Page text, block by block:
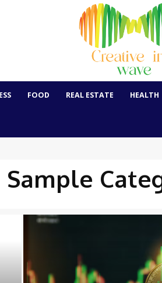
FOOD REAL ESTATE HEALTH
Sample